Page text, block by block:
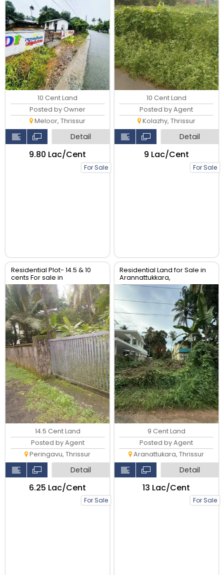
For Sale
10 Cent Land
Posted by Owner
Meloor, Thrissur
Detail
₹9.80 Lac/Cent
For Sale
10 Cent Land
Posted by Agent
Kolazhy, Thrissur
Detail
₹9 Lac/Cent
Residential Plot- 14.5 & 10
cents For sale in
Peringavu,Thrissur.
For Sale
14.5 Cent Land
Posted by Agent
Peringavu, Thrissur
Detail
₹6.25 Lac/Cent
Residential Land for Sale in
Arannattukkara,
Thoppinmoola , Thrissur
For Sale
9 Cent Land
Posted by Agent
Aranattukara, Thrissur
Detail
₹13 Lac/Cent